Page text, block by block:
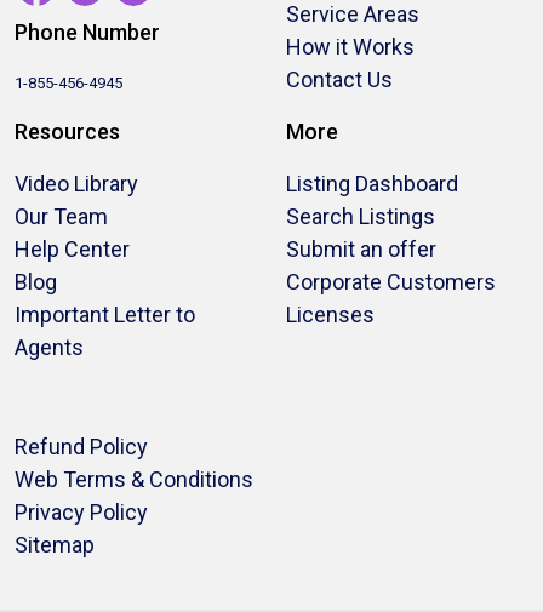
Phone Number
1-855-456-4945
Service Areas
How it Works
Contact Us
Resources
Video Library
Our Team
Help Center
Blog
Important Letter to
Agents
More
Listing Dashboard
Search Listings
Submit an offer
Corporate Customers
Licenses
Refund Policy
Web Terms & Conditions
Privacy Policy
Sitemap